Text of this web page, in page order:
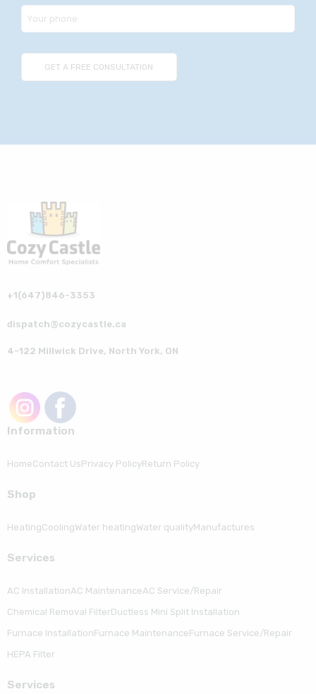
+1(647)846-3353
dispatch@cozycastle.ca
4-122 Millwick Drive, North York, ON
Information
HomeContact UsPrivacy PolicyReturn Policy
Shop
HeatingCoolingWater heatingWater qualityManufactures
Serviсes
AC InstallationAC MaintenanceAC Service/Repair
Chemical Removal FilterDuctless Mini Split Installation
Furnace InstallationFurnace MaintenanceFurnace Service/Repair
HEPA Filter
Serviсes